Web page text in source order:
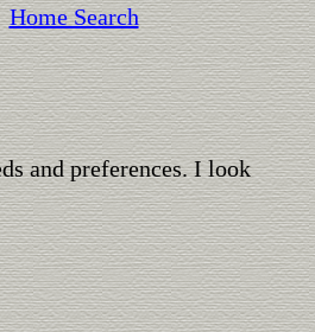
Home Search
and preferences. I look